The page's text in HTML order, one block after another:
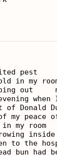
pest
in my
out
Donald
my peace
my room
inside
to the
bun had